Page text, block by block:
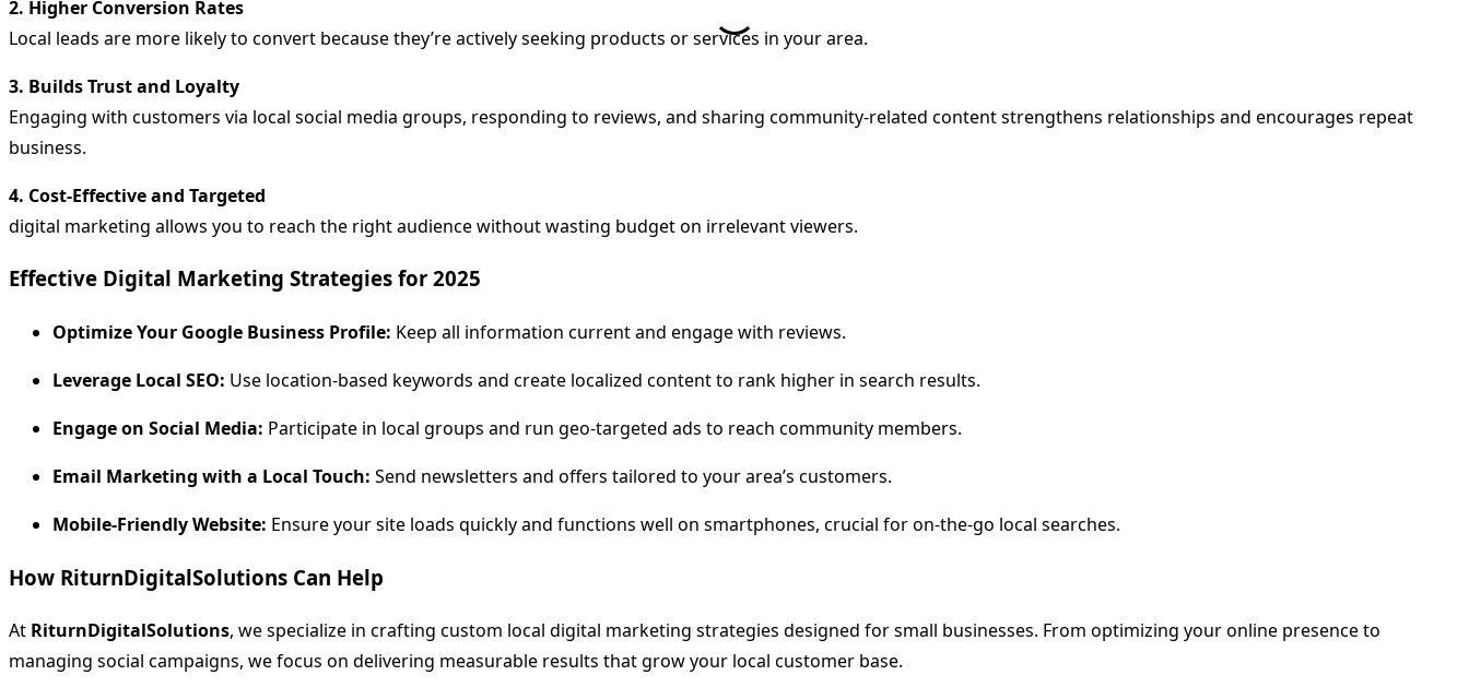
2. Higher Conversion Rates
Local leads are more likely to convert because they’re actively seeking products or services in your area.
3. Builds Trust and Loyalty
Engaging with customers via local social media groups, responding to reviews, and sharing community-related content strengthens relationships and encourages repeat
business.
4. Cost-Effective and Targeted
digital marketing allows you to reach the right audience without wasting budget on irrelevant viewers.
Effective Digital Marketing Strategies for 2025
Optimize Your Google Business Profile: Keep all information current and engage with reviews.
Leverage Local SEO: Use location-based keywords and create localized content to rank higher in search results.
Engage on Social Media: Participate in local groups and run geo-targeted ads to reach community members.
Email Marketing with a Local Touch: Send newsletters and offers tailored to your area’s customers.
Mobile-Friendly Website: Ensure your site loads quickly and functions well on smartphones, crucial for on-the-go local searches.
How RiturnDigitalSolutions Can Help
At RiturnDigitalSolutions, we specialize in crafting custom local digital marketing strategies designed for small businesses. From optimizing your online presence to
managing social campaigns, we focus on delivering measurable results that grow your local customer base.